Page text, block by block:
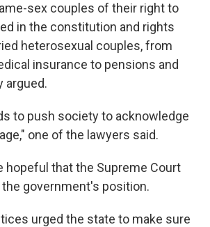
sex couples of their right to
in the constitution and rights
heterosexual couples, from
insurance to pensions and
argued.
to push society to acknowledge
one of the lawyers said.
hopeful that the Supreme Court
government's position.
urged the state to make sure